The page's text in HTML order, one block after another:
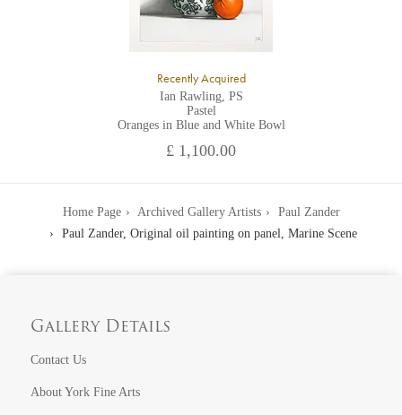
Recently Acquired
Ian Rawling, PS
Pastel
Oranges in Blue and White Bowl
£ 1,100.00
Home Page Archived Gallery Artists
Paul Zander
Paul Zander, Original oil painting on panel, Marine Scene
Gallery Details
Contact Us
About York Fine Arts